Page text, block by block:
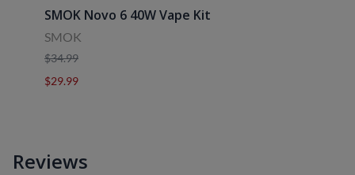
SMOK Novo 6 40W Vape Kit
SMOK
$34.99
$29.99
Reviews